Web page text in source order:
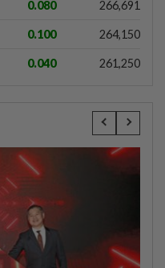
0.080 266,691
0.100 264,150
0.040 261,250